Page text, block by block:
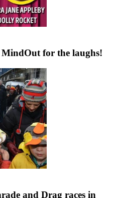
for the laughs!
and Drag races in